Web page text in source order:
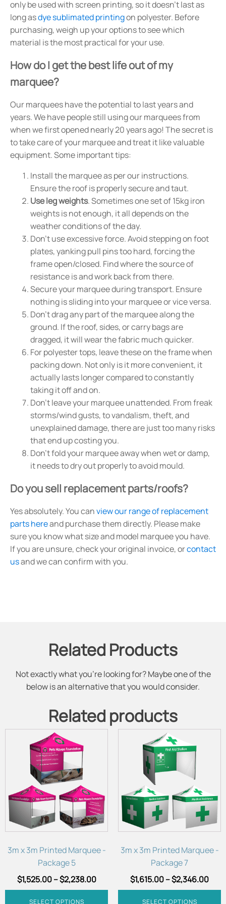
only be used with screen printing, so it doesn't last as
long asdye sublimated printingon polyester. Before
purchasing, weigh up your options to see which
material is the most practical for your use.
How do I get the best life out of my
marquee?
Our marquees have the potential to last years and
years. We have people still using our marquees from
when we first opened nearly 20 years ago! The secret is
to take care of your marquee and treat it like valuable
equipment. Some important tips:
Install the marquee as per our instructions.
Ensure the roof is properly secure and taut.
Use leg weights. Sometimes one set of 15kg iron
weights is not enough, it all depends on the
weather conditions of the day.
Don't use excessive force. Avoid stepping on foot
plates, yanking pull pins too hard, forcing the
frame open/closed. Find where the source of
resistance is and work back from there.
Secure your marquee during transport. Ensure
nothing is sliding into your marquee or vice versa.
Don't drag any part of the marquee along the
ground. If the roof, sides, or carry bags are
dragged, it will wear the fabric much quicker.
For polyester tops, leave these on the frame when
packing down. Not only is it more convenient, it
actually lasts longer compared to constantly
taking it off and on.
Don't leave your marquee unattended. From freak
storms/wind gusts, to vandalism, theft, and
unexplained damage, there are just too many risks
that end up costing you.
Don't fold your marquee away when wet or damp,
it needs to dry out properly to avoid mould.
Do you sell replacement parts/roofs?
Yes absolutely. You canview our range of replacement
parts hereand purchase them directly. Please make
sure you know what size and model marquee you have.
If you are unsure, check your original invoice, orcontact
usand we can confirm with you.
Related Products
Not exactly what you're looking for? Maybe one of the
below is an alternative that you would consider.
Related products
3m x 3m Printed Marquee -
Package 5
$1,525.00–$2,238.00
SELECT OPTIONS
product
multiple
variants.
The
options
may
be
chosen
product
3m x 3m Printed Marquee -
Package 7
$1,615.00–$2,346.00
SELECT OPTIONS
product
multiple
variants.
The
options
may
be
chosen
product